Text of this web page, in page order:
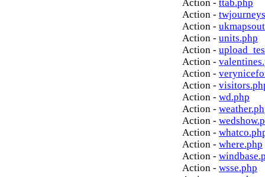
Action - ttab.php
Action -
Action -
Action - units.php
Action -
Action -
Action -
Action -
Action - wd.php
Action -
Action -
Action -
Action - where.php
Action -
Action - wsse.php